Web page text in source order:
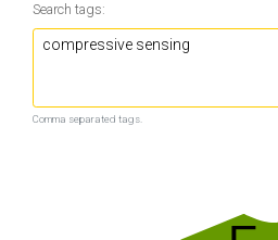
Search tags:
Comma separated tags.